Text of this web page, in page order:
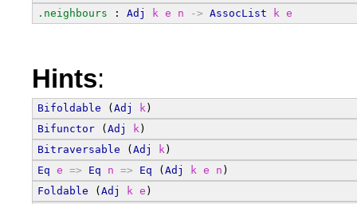
.neighbours : Adj k e n -> AssocList k e
Hints:
Bifoldable ( Adj k )
Bifunctor ( Adj k )
Bitraversable ( Adj k )
Eq e => Eq n => Eq ( Adj k e n )
Foldable ( Adj k e )